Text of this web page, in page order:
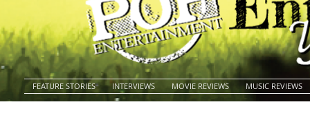
FEATURE STORIES INTERVIEWS MOVIE REVIEWS MUSIC REVIEWS